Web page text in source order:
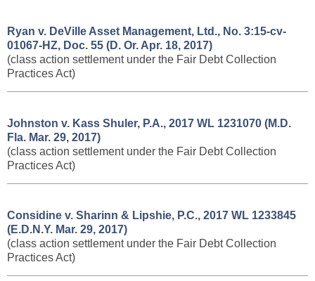
Ryan v. DeVille Asset Management, Ltd., No. 3:15-cv-
01067-HZ, Doc. 55 (D. Or. Apr. 18, 2017)
(class action settlement under the Fair Debt Collection
Practices Act)
Johnston v. Kass Shuler, P.A., 2017 WL 1231070 (M.D.
Fla. Mar. 29, 2017)
(class action settlement under the Fair Debt Collection
Practices Act)
Considine v. Sharinn & Lipshie, P.C., 2017 WL 1233845
(E.D.N.Y. Mar. 29, 2017)
(class action settlement under the Fair Debt Collection
Practices Act)